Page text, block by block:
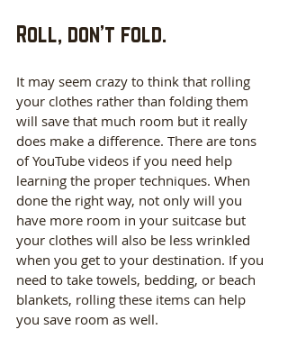
Roll, don’t fold.
It may seem crazy to think that rolling
your clothes rather than folding them
will save that much room but it really
does make a difference. There are tons
of YouTube videos if you need help
learning the proper techniques. When
done the right way, not only will you
have more room in your suitcase but
your clothes will also be less wrinkled
when you get to your destination. If you
need to take towels, bedding, or beach
blankets, rolling these items can help
you save room as well.